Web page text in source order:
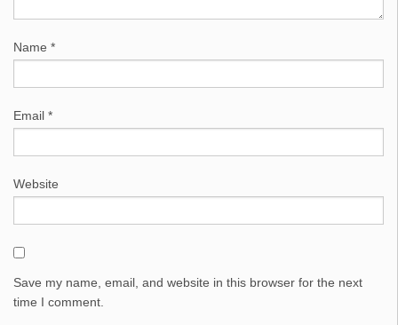
Name *
Email *
Website
Save my name, email, and website in this browser for the next
time I comment.